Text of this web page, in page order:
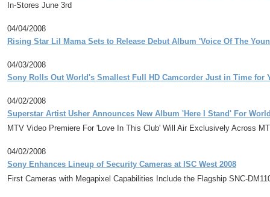
In-Stores June 3rd
04/04/2008
Rising Star Lil Mama Sets to Release Debut Album 'Voice Of The
04/03/2008
Sony Rolls Out World's Smallest Full HD Camcorder Just in Time for
04/02/2008
Superstar Artist Usher Announces New Album 'Here I Stand' For
MTV Video Premiere For 'Love In This Club' Will Air Exclusively Across
04/02/2008
Sony Enhances Lineup of Security Cameras at ISC West 2008
First Cameras with Megapixel Capabilities Include the Flagship SNC-